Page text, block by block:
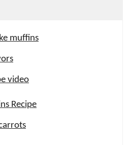
muffins
video
Recipe